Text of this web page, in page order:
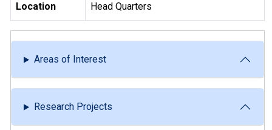
Location Head Quarters
Areas of Interest
Research Projects